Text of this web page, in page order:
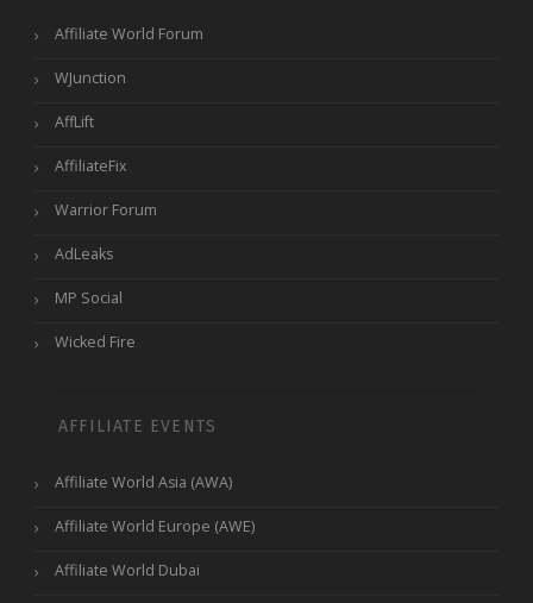
Affiliate World Forum
WJunction
AffLift
AffiliateFix
Warrior Forum
AdLeaks
MP Social
Wicked Fire
AFFILIATE EVENTS
Affiliate World Asia (AWA)
Affiliate World Europe (AWE)
Affiliate World Dubai